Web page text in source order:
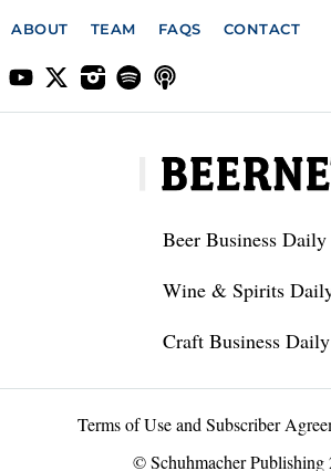
ABOUT TEAM FAQS CONTACT
Beer Business Daily
Wine & Spirits
Craft Business Daily
Terms of Use and Subscriber
© Schuhmacher Publishing